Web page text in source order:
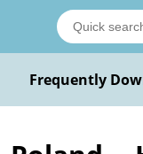
Frequently